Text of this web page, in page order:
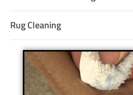
Rug Cleaning